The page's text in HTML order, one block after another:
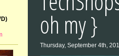
oh my }
Thursday, September 4th,